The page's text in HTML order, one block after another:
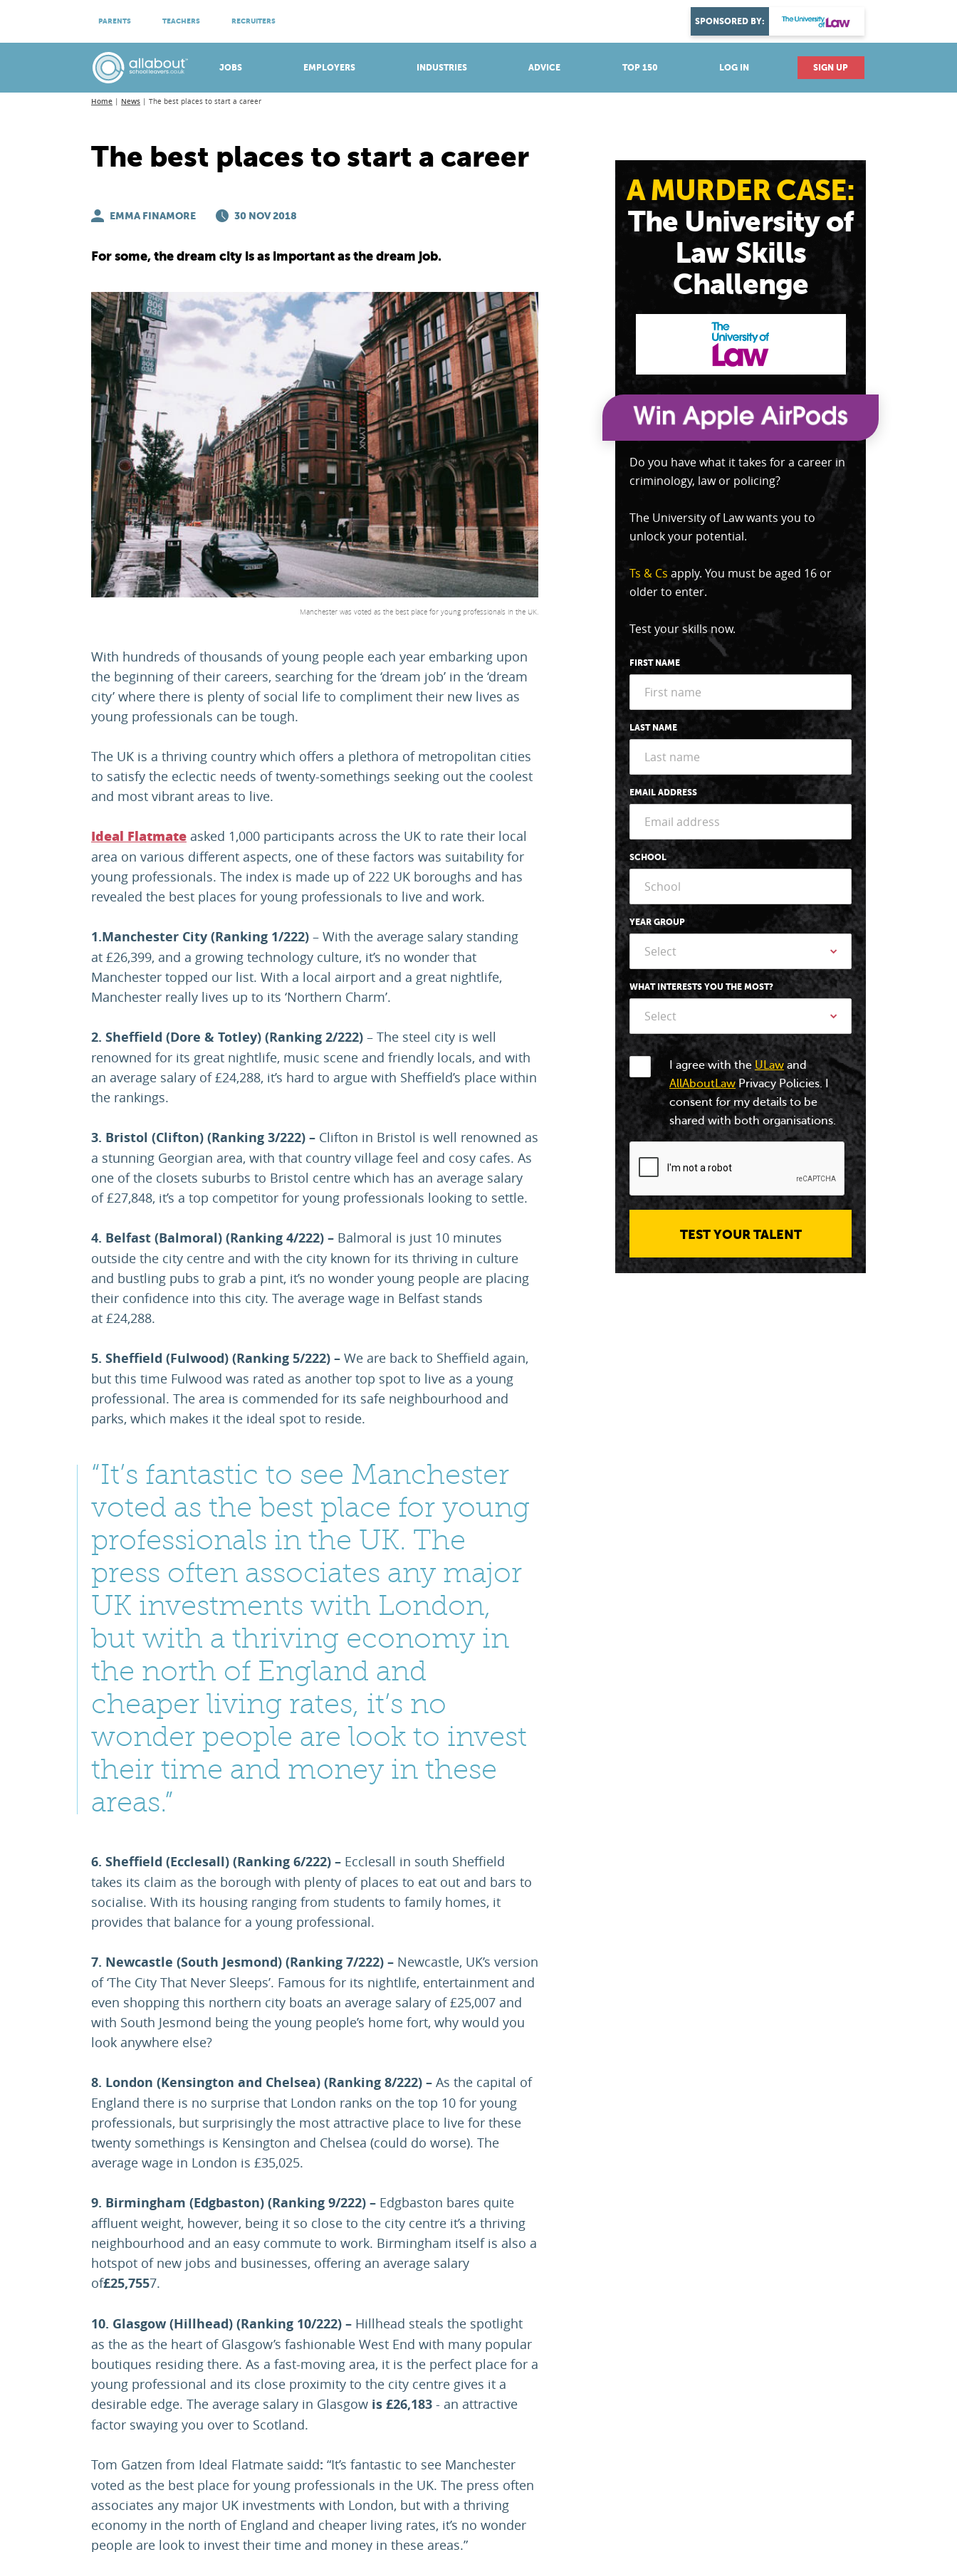
JOBS EMPLOYERS INDUSTRIES ADVICE TOP 150 LOG IN SIGN UP
PARENTS TEACHERS RECRUITERS SPONSORED BY:
ATTEND VIRTUAL OPEN EVENINGS DISCOVER YOUR PASSION
Home News The best places to start a career
The best places to start a career
EMMA FINAMORE 30 NOV 2018
For some, the dream city is as important as the dream job.
Manchester was voted as the best place for young professionals in the UK.
With hundreds of thousands of young people each year embarking upon
the beginning of their careers, searching for the ‘dream job’ in the ‘dream
city’ where there is plenty of social life to compliment their new lives as
young professionals can be tough.
The UK is a thriving country which offers a plethora of metropolitan cities
to satisfy the eclectic needs of twenty-somethings seeking out the coolest
and most vibrant areas to live.
Ideal Flatmate asked 1,000 participants across the UK to rate their local
area on various different aspects, one of these factors was suitability for
young professionals. The index is made up of 222 UK boroughs and has
revealed the best places for young professionals to live and work.
1.Manchester City (Ranking 1/222) – With the average salary standing
at £26,399, and a growing technology culture, it’s no wonder that
Manchester topped our list. With a local airport and a great nightlife,
Manchester really lives up to its ‘Northern Charm’.
2. Sheffield (Dore & Totley) (Ranking 2/222) – The steel city is well
renowned for its great nightlife, music scene and friendly locals, and with
an average salary of £24,288, it’s hard to argue with Sheffield’s place within
the rankings.
3. Bristol (Clifton) (Ranking 3/222) – Clifton in Bristol is well renowned as
a stunning Georgian area, with that country village feel and cosy cafes. As
one of the closets suburbs to Bristol centre which has an average salary
of £27,848, it’s a top competitor for young professionals looking to settle.
4. Belfast (Balmoral) (Ranking 4/222) – Balmoral is just 10 minutes
outside the city centre and with the city known for its thriving in culture
and bustling pubs to grab a pint, it’s no wonder young people are placing
their confidence into this city. The average wage in Belfast stands
at £24,288.
5. Sheffield (Fulwood) (Ranking 5/222) – We are back to Sheffield again,
but this time Fulwood was rated as another top spot to live as a young
professional. The area is commended for its safe neighbourhood and
parks, which makes it the ideal spot to reside.
“It’s fantastic to see Manchester
voted as the best place for young
professionals in the UK. The
press often associates any major
UK investments with London,
but with a thriving economy in
the north of England and
cheaper living rates, it’s no
wonder people are look to invest
their time and money in these
areas.”
6. Sheffield (Ecclesall) (Ranking 6/222) – Ecclesall in south Sheffield
takes its claim as the borough with plenty of places to eat out and bars to
socialise. With its housing ranging from students to family homes, it
provides that balance for a young professional.
7. Newcastle (South Jesmond) (Ranking 7/222) – Newcastle, UK’s version
of ‘The City That Never Sleeps’. Famous for its nightlife, entertainment and
even shopping this northern city boats an average salary of £25,007 and
with South Jesmond being the young people’s home fort, why would you
look anywhere else?
8. London (Kensington and Chelsea) (Ranking 8/222) – As the capital of
England there is no surprise that London ranks on the top 10 for young
professionals, but surprisingly the most attractive place to live for these
twenty somethings is Kensington and Chelsea (could do worse). The
average wage in London is £35,025.
9. Birmingham (Edgbaston) (Ranking 9/222) – Edgbaston bares quite
affluent weight, however, being it so close to the city centre it’s a thriving
neighbourhood and an easy commute to work. Birmingham itself is also a
hotspot of new jobs and businesses, offering an average salary
of£25,7557.
10. Glasgow (Hillhead) (Ranking 10/222) – Hillhead steals the spotlight
as the as the heart of Glasgow’s fashionable West End with many popular
boutiques residing there. As a fast-moving area, it is the perfect place for a
young professional and its close proximity to the city centre gives it a
desirable edge. The average salary in Glasgow is £26,183 - an attractive
factor swaying you over to Scotland.
Tom Gatzen from Ideal Flatmate saidd: “It’s fantastic to see Manchester
voted as the best place for young professionals in the UK. The press often
associates any major UK investments with London, but with a thriving
economy in the north of England and cheaper living rates, it’s no wonder
people are look to invest their time and money in these areas.”
A MURDER CASE:
The University of
Law Skills
Challenge
Do you have what it takes for a career in
criminology, law or policing?
The University of Law wants you to
unlock your potential.
Ts & Cs apply. You must be aged 16 or
older to enter.
Test your skills now.
FIRST NAME
LAST NAME
EMAIL ADDRESS
SCHOOL
YEAR GROUP
Select
WHAT INTERESTS YOU THE MOST?
Select
I agree with the ULaw and
AllAboutLaw Privacy Policies. I
consent for my details to be
shared with both organisations.
TEST YOUR TALENT